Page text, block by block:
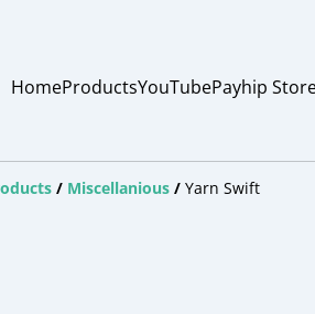
HomeProductsYouTubePayhip
/ Miscellanious / Yarn Swift